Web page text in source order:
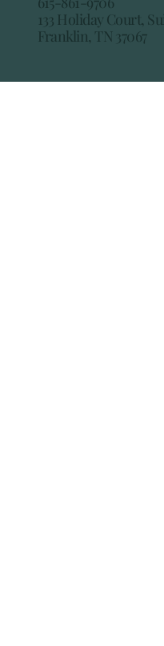
133 Holiday Court,
Franklin, TN 37067